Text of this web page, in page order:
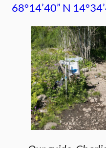
68°14’40” N